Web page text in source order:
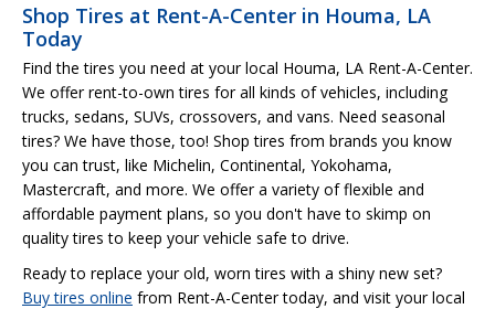
Shop Tires at Rent-A-Center in Houma, LA
Today
Find the tires you need at your local Houma, LA Rent-A-Center.
We offer rent-to-own tires for all kinds of vehicles, including
trucks, sedans, SUVs, crossovers, and vans. Need seasonal
tires? We have those, too! Shop tires from brands you know
you can trust, like Michelin, Continental, Yokohama,
Mastercraft, and more. We offer a variety of flexible and
affordable payment plans, so you don't have to skimp on
quality tires to keep your vehicle safe to drive.
Ready to replace your old, worn tires with a shiny new set?
Buy tires online from Rent-A-Center today, and visit your local